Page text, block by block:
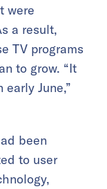
were
a result,
TV programs
to grow. “It
June,”
been
to user